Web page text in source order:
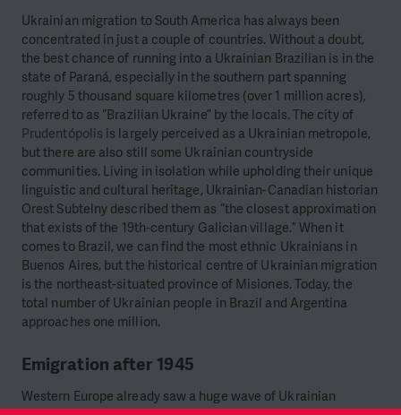
Ukrainian migration to South America has always been
concentrated in just a couple of countries. Without a doubt,
the best chance of running into a Ukrainian Brazilian is in the
state of Paraná, especially in the southern part spanning
roughly 5 thousand square kilometres (over 1 million acres),
referred to as “Brazilian Ukraine” by the locals. The city of
Prudentópolis is largely perceived as a Ukrainian metropole,
but there are also still some Ukrainian countryside
communities. Living in isolation while upholding their unique
linguistic and cultural heritage, Ukrainian-Canadian historian
Orest Subtelny described them as “the closest approximation
that exists of the 19th-century Galician village.” When it
comes to Brazil, we can find the most ethnic Ukrainians in
Buenos Aires, but the historical centre of Ukrainian migration
is the northeast-situated province of Misiones. Today, the
total number of Ukrainian people in Brazil and Argentina
approaches one million.
Emigration after 1945
Western Europe already saw a huge wave of Ukrainian